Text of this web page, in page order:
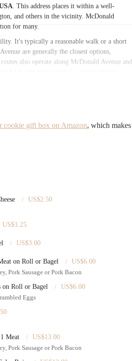
. This address places it within a well-
and others in the vicinity. McDonald
for many.
It's typically a reasonable walk or a short
are generally the closest options,
also operate along McDonald Avenue and
for customers to visit, whether they're
high-quality baked goods for all
graduations, and other
excellent value.
custom cake designs to ensure their
Avenue location.
of their cakes, described as "amazing" and
affordable rates, providing significant value
suggesting the bakery to friends and
cookie gift box on Amazon, which makes
US$2.50
US$1.25
US$3.00
on Roll or Bagel
US$6.00
Pork Sausage or Pork Bacon
on Roll or Bagel
US$6.00
Eggs
Meat
US$13.00
Pork Sausage or Pork Bacon